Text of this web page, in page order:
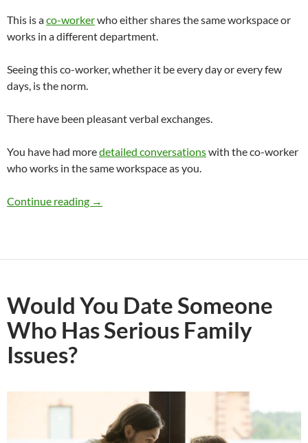
This is aco-workerwho either shares the same workspace or
works in a different department.
Seeing this co-worker, whether it be every day or every few
days, is the norm.
There have been pleasant verbal exchanges.
You have had moredetailed conversationswith the co-worker
who works in the same workspace as you.
Continue reading Is Dating a Co-worker or Boss a Bad Idea?
→
Would You Date Someone
Who Has Serious Family
Issues?